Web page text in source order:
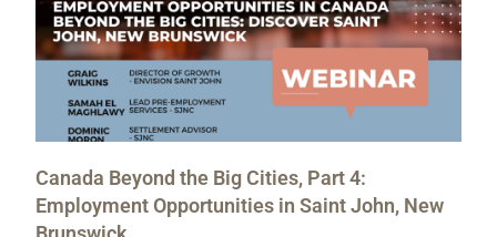
Canada Beyond the Big Cities, Part 4:
Employment Opportunities in Saint John, New